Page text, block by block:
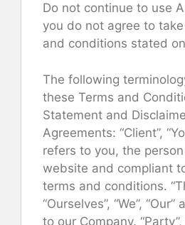
Do not continue to use
you do not agree to
and conditions stated
The following
these Terms and
Statement and
Agreements: “Client”,
refers to you, the
website and compliant
terms and conditions.
“Ourselves”, “We”, “Our”
to our Company. “Party”,